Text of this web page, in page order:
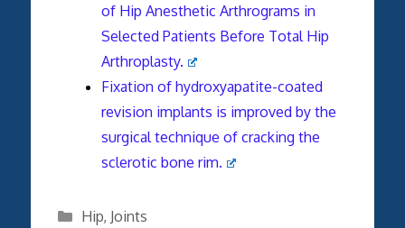
of Hip Anesthetic Arthrograms in
Selected Patients Before Total Hip
Arthroplasty.
Fixation of hydroxyapatite-coated
revision implants is improved by the
surgical technique of cracking the
sclerotic bone rim.
Categories
Hip, Joints